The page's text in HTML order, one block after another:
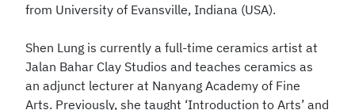
from University of Evansville, Indiana (USA).
Shen Lung is currently a full-time ceramics artist at
Jalan Bahar Clay Studios and teaches ceramics as
an adjunct lecturer at Nanyang Academy of Fine
Arts. Previously, she taught ‘Introduction to Arts’ and